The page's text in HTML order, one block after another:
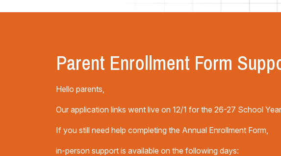
Parent Enrollment Form
Hello parents,
Our application links went live on 12/1 for the 26-27 School
If you still need help completing the Annual Enrollment Form,
in-person support is available on the following days: